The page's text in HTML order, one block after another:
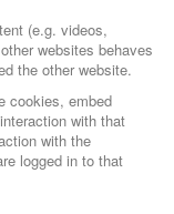
(e.g. videos,
websites behaves
the other website.
cookies, embed
with that
with the
logged in to that